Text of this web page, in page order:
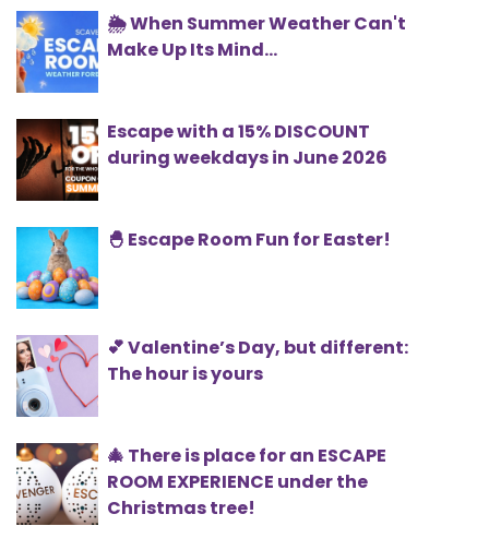
🌦️ When Summer Weather Can't
Make Up Its Mind...
Escape with a 15% DISCOUNT
during weekdays in June 2026
🐣 Escape Room Fun for Easter!
💕 Valentine’s Day, but different:
The hour is yours
🎄 There is place for an ESCAPE
ROOM EXPERIENCE under the
Christmas tree!